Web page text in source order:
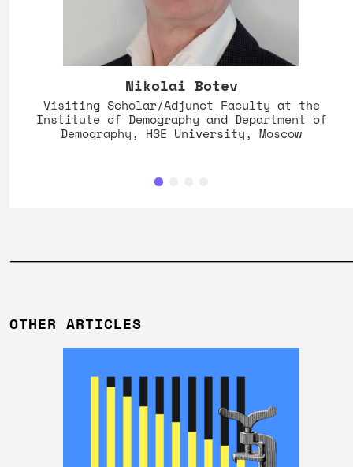
Nikolai Botev
Visiting Scholar/Adjunct Faculty at the
Institute of Demography and Department of
Demography, HSE University, Moscow
OTHER ARTICLES